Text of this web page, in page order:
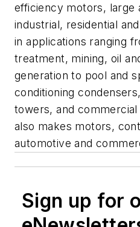
efficiency motors, large
industrial, residential
in applications ranging
treatment, mining, oil
generation to pool and
conditioning
towers, and
also makes motors,
automotive and
Sign up for